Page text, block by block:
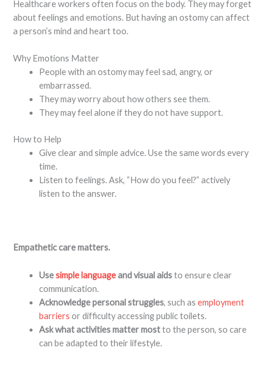
Healthcare workers often focus on the body. They may forget
about feelings and emotions. But having an ostomy can affect
a person’s mind and heart too.
Why Emotions Matter
People with an ostomy may feel sad, angry, or
embarrassed.
They may worry about how others see them.
They may feel alone if they do not have support.
How to Help
Give clear and simple advice. Use the same words every
time.
Listen to feelings. Ask, “How do you feel?” actively
listen to the answer.
Empathetic care matters.
Usesimple languageand visual aidsto ensure clear
communication.
Acknowledge personal struggles, such asemployment
barriers or difficulty accessing public toilets.
Ask what activities matter mostto the person, so care
can be adapted to their lifestyle.